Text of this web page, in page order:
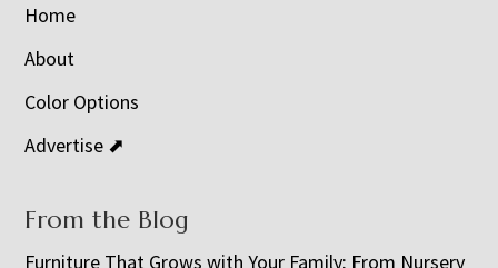
Home
About
Color Options
Advertise ⬈
From the Blog
Furniture That Grows with Your Family: From Nursery